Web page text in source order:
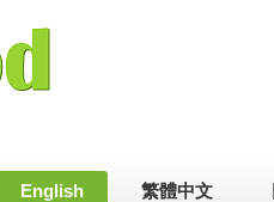
English 繁體中文